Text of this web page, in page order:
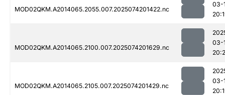
MOD02QKM.A2014065.2055.007.2025074201422.nc
03-
MOD02QKM.A2014065.2100.007.2025074201629.nc
03-
MOD02QKM.A2014065.2105.007.2025074201429.nc
03-